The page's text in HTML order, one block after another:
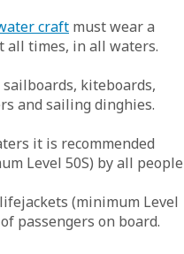
craft must wear a
all times, in all waters.
kiteboards,
and sailing dinghies.
it is recommended
Level 50S) by all people
(minimum Level
passengers on board.